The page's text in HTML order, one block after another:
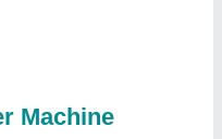
Machine